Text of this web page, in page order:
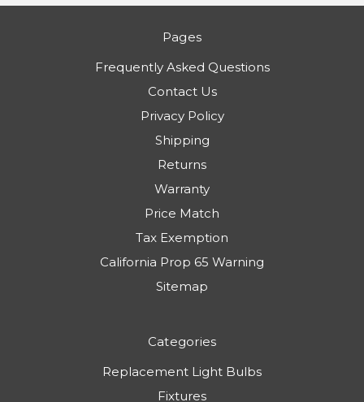
Pages
Frequently Asked Questions
Contact Us
Privacy Policy
Shipping
Returns
Warranty
Price Match
Tax Exemption
California Prop 65 Warning
Sitemap
Categories
Replacement Light Bulbs
Fixtures